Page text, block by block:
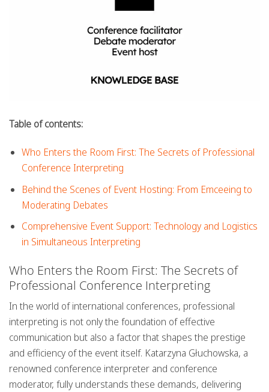
Table of contents:
Who Enters the Room First: The Secrets of Professional
Conference Interpreting
Behind the Scenes of Event Hosting: From Emceeing to
Moderating Debates
Comprehensive Event Support: Technology and Logistics
in Simultaneous Interpreting
Who Enters the Room First: The Secrets of
Professional Conference Interpreting
In the world of international conferences, professional
interpreting is not only the foundation of effective
communication but also a factor that shapes the prestige
and efficiency of the event itself. Katarzyna Głuchowska, a
renowned conference interpreter and conference
moderator, fully understands these demands, delivering